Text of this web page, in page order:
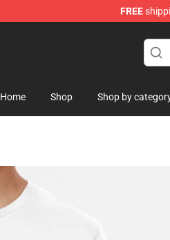
FREE
Home Shop Shop by